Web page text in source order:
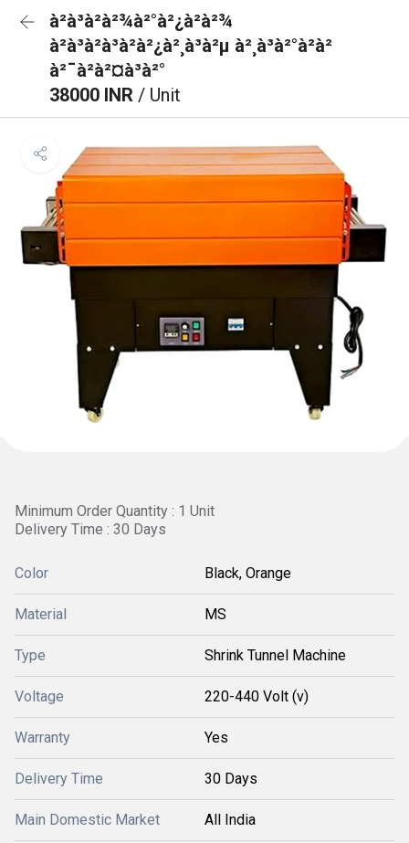
à²à³à²à²¾à²°à²¿à²à²¾
à²à³à²à³à²à²¿à²¸à³à²µ à²¸à³à²°à²à²
à²¯à²à²¤à³à²°
38000 INR / Unit
Minimum Order Quantity : 1 Unit
Delivery Time : 30 Days
Color Black, Orange
Material MS
Type Shrink Tunnel Machine
Voltage 220-440 Volt (v)
Warranty Yes
Delivery Time 30 Days
Main Domestic Market All India